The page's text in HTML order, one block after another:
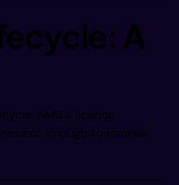
A
AMG’s licence
through to renewal